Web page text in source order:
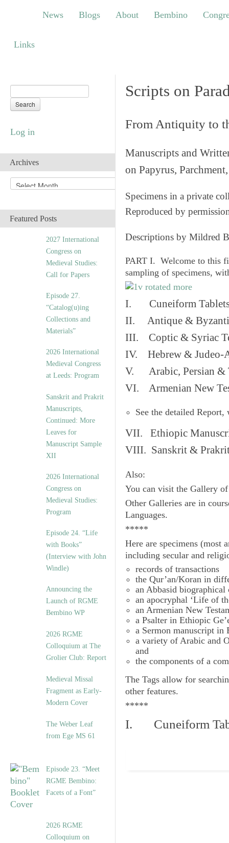
Blogs About Bembino Congress
News Blogs About Bembino
Links
Log in
Archives
r
iFeatured Posts
2027 International
Congress on
Medieval Studies:
Call for Papers
Episode 27.
“Catalog(u)ing
Collections and
Materials”
2026 International
Medieval Congress
at Leeds: Program
Sanskrit and Prakrit
Manuscripts,
Continued: More
Leaves for
Manuscript Sample
XII
2026 International
Congress on
Medieval Studies:
Program
Episode 24. “Life
with Books”
(Interview with John
Windle)
Announcing the
Launch of RGME
Bembino WP
2026 RGME
Colloquium at The
Grolier Club: Report
Medieval Missal
Fragment as Early-
Modern Cover
The Weber Leaf
from Ege MS 61
Episode 23. “Meet
RGME Bembino:
Facets of a Font”
2026 RGME
Colloquium on
Scripts on
From Antiquity to
Manuscripts and
on Papyrus,
Specimens in a private
Reproduced by
Descriptions by Mildred
PART I. Welcome to this
sampling of specimens,
I. Cuneiform
II. Antique &
III. Coptic & Syriac
IV. Hebrew & Judeo-
V. Arabic, Persian &
VI. Armenian New
See the detailed
VII. Ethiopic
VIII. Sanskrit & Prakrit
Also:
You can visit the Gallery
Other Galleries are in
Languages.
*****
Here are specimens (most
including secular and
records of transactions
the Qur’an/Koran in
an Abbasid biographical
an apocryphal ‘Life of
an Armenian New
a Psalter in Ethiopic
a Sermon manuscript in
a variety of Arabic and
and
the components of a
The Tags allow for
other features.
*****
I. Cuneiform